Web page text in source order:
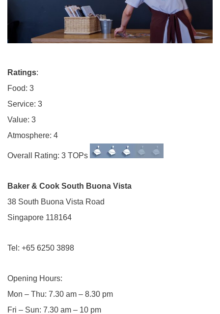
Ratings:
Food: 3
Service: 3
Value: 3
Atmosphere: 4
Overall Rating: 3 TOPs
Baker & Cook South Buona Vista
38 South Buona Vista Road
Singapore 118164
Tel: +65 6250 3898
Opening Hours:
Mon – Thu: 7.30 am – 8.30 pm
Fri – Sun: 7.30 am – 10 pm